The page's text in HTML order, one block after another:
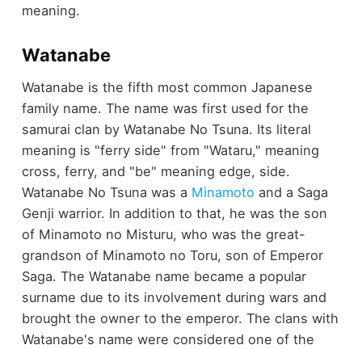
meaning.
Watanabe
Watanabe is the fifth most common Japanese
family name. The name was first used for the
samurai clan by Watanabe No Tsuna. Its literal
meaning is "ferry side" from "Wataru," meaning
cross, ferry, and "be" meaning edge, side.
Watanabe No Tsuna was a Minamoto and a Saga
Genji warrior. In addition to that, he was the son
of Minamoto no Misturu, who was the great-
grandson of Minamoto no Toru, son of Emperor
Saga. The Watanabe name became a popular
surname due to its involvement during wars and
brought the owner to the emperor. The clans with
Watanabe's name were considered one of the